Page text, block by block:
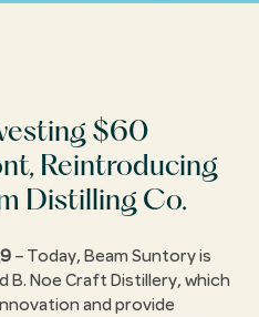
$60
Reintroducing
Distilling Co.
– Today, Beam Suntory is
B. Noe Craft Distillery, which
and provide